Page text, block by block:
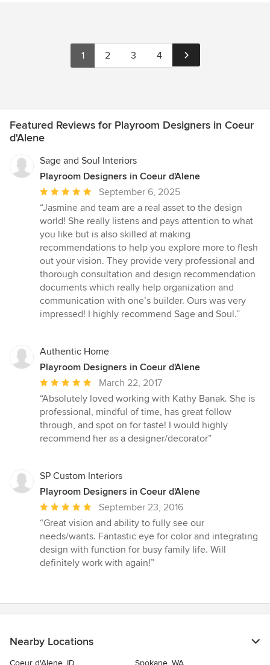
1 2 3 4
Featured Reviews for Playroom Designers in Coeur
d'Alene
Sage and Soul Interiors
Playroom Designers in Coeur d'Alene
Average
rating:
5
out
of
5
stars
September 6, 2025
“Jasmine and team are a real asset to the design
world! She really listens and pays attention to what
you like but is also skilled at making
recommendations to help you explore more to flesh
out your vision. They provide very professional and
thorough consultation and design recommendation
documents which really help organization and
communication with one’s builder. Ours was very
impressed! I highly recommend Sage and Soul.”
Authentic Home
Playroom Designers in Coeur d'Alene
Average
rating:
5
out
of
March 22, 2017
“Absolutely loved working with Kathy Banak. She is
professional, mindful of time, has great follow
through, and spot on for taste! I would highly
recommend her as a designer/decorator”
SP Custom Interiors
Playroom Designers in Coeur d'Alene
Average
rating:
5
out
of
September 23, 2016
“Great vision and ability to fully see our
needs/wants. Fantastic eye for color and integrating
design with function for busy family life. Will
definitely work with again!”
Nearby Locations